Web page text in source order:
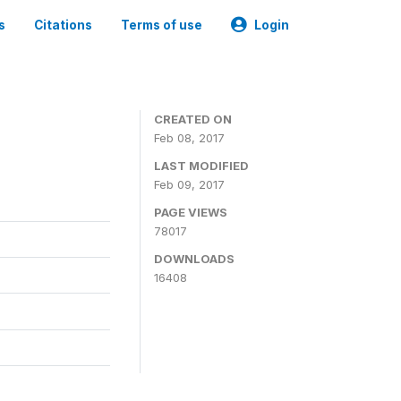
Citations Terms of use Login
CREATED ON
Feb 08, 2017
LAST MODIFIED
Feb 09, 2017
PAGE VIEWS
78017
DOWNLOADS
16408